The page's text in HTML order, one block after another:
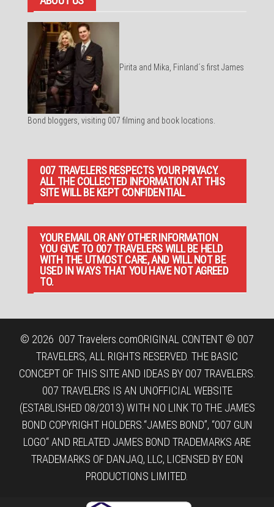
Pirita and Mika, Finland´s first James
Bond bloggers, visiting 007 filming and book locations.
007 TRAVELERS RESPECTS YOUR PRIVACY.
ALL THE COLLECTED INFORMATION AT THIS
SITE WILL BE KEPT CONFIDENTIAL.
YOUR EMAIL OR ANY OTHER INFORMATION
YOU GIVE TO 007 TRAVELERS WILL BE HELD
WITH THE UTMOST CARE, AND WILL NOT BE
USED IN WAYS THAT YOU HAVE NOT AGREED
TO.
© 2026 007 Travelers.comORIGINAL CONTENT © 007
TRAVELERS, ALL RIGHTS RESERVED. THE BASIC
CONCEPT OF THIS SITE AND IDEAS BY 007 TRAVELERS.
007 TRAVELERS IS AN UNOFFICIAL WEBSITE
(ESTABLISHED 08/2013) WITH NO LINK TO THE JAMES
BOND COPYRIGHT HOLDERS.“JAMES BOND”, “007 GUN
LOGO“ AND RELATED JAMES BOND TRADEMARKS ARE
TRADEMARKS OF DANJAQ, LLC, LICENSED BY EON
PRODUCTIONS LIMITED.